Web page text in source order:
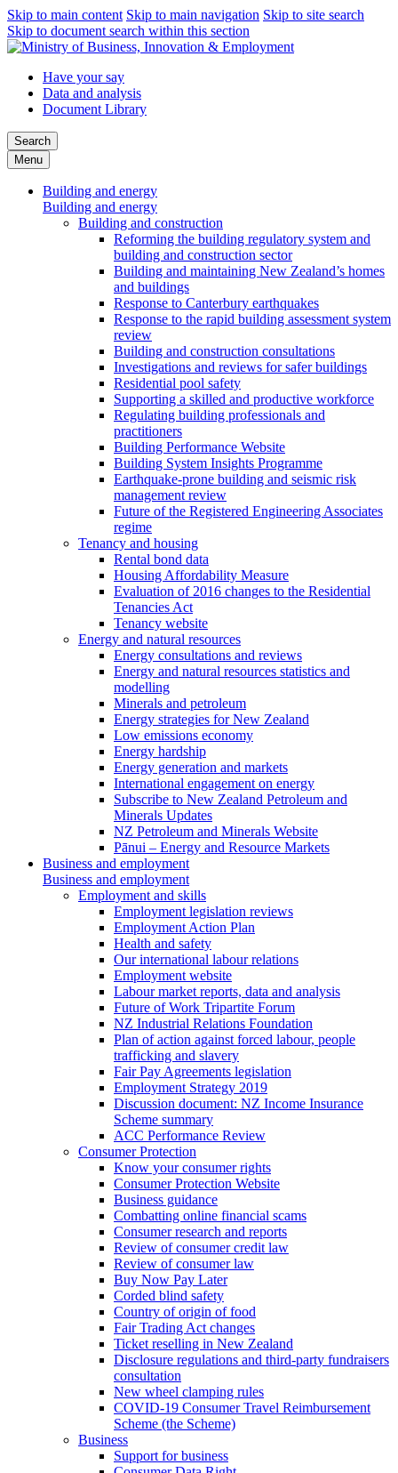
Skip to main content Skip to main navigation Skip to site search
Skip to document search within this section
Have your say
Data and analysis
Document Library
Search
Menu
Building and energy
Building and energy
Building and construction
Reforming the building regulatory system and
building and construction sector
Building and maintaining New Zealand’s homes
and buildings
Response to Canterbury earthquakes
Response to the rapid building assessment system
review
Building and construction consultations
Investigations and reviews for safer buildings
Residential pool safety
Supporting a skilled and productive workforce
Regulating building professionals and
practitioners
Building Performance Website
Building System Insights Programme
Earthquake-prone building and seismic risk
management review
Future of the Registered Engineering Associates
regime
Tenancy and housing
Rental bond data
Housing Affordability Measure
Evaluation of 2016 changes to the Residential
Tenancies Act
Tenancy website
Energy and natural resources
Energy consultations and reviews
Energy and natural resources statistics and
modelling
Minerals and petroleum
Energy strategies for New Zealand
Low emissions economy
Energy hardship
Energy generation and markets
International engagement on energy
Subscribe to New Zealand Petroleum and
Minerals Updates
NZ Petroleum and Minerals Website
Pānui – Energy and Resource Markets
Business and employment
Business and employment
Employment and skills
Employment legislation reviews
Employment Action Plan
Health and safety
Our international labour relations
Employment website
Labour market reports, data and analysis
Future of Work Tripartite Forum
NZ Industrial Relations Foundation
Plan of action against forced labour, people
trafficking and slavery
Fair Pay Agreements legislation
Employment Strategy 2019
Discussion document: NZ Income Insurance
Scheme summary
ACC Performance Review
Consumer Protection
Know your consumer rights
Consumer Protection Website
Business guidance
Combatting online financial scams
Consumer research and reports
Review of consumer credit law
Review of consumer law
Buy Now Pay Later
Corded blind safety
Country of origin of food
Fair Trading Act changes
Ticket reselling in New Zealand
Disclosure regulations and third-party fundraisers
consultation
New wheel clamping rules
COVID-19 Consumer Travel Reimbursement
Scheme (the Scheme)
Business
Support for business